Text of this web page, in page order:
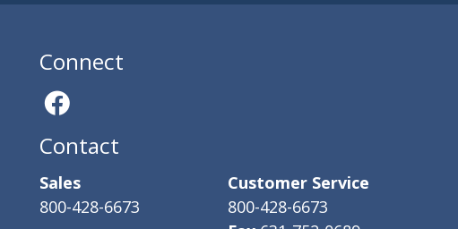
Connect
Contact
Sales
800-428-6673
Customer Service
800-428-6673